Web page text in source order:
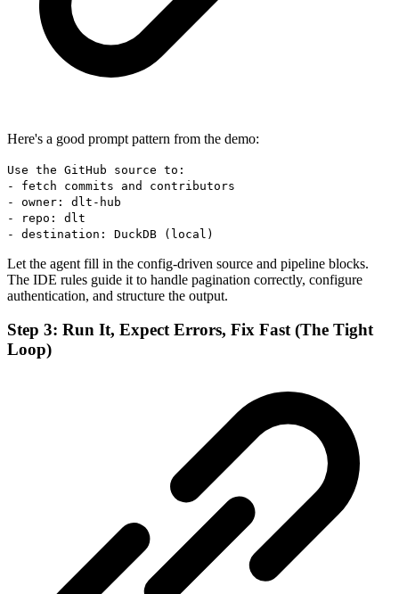
Here's a good prompt pattern from the demo:
Use the GitHub source to:
- fetch commits and contributors
- owner: dlt-hub
- repo: dlt
- destination: DuckDB (local)
Let the agent fill in the config-driven source and pipeline blocks.
The IDE rules guide it to handle pagination correctly, configure
authentication, and structure the output.
Step 3: Run It, Expect Errors, Fix Fast (The Tight
Loop)